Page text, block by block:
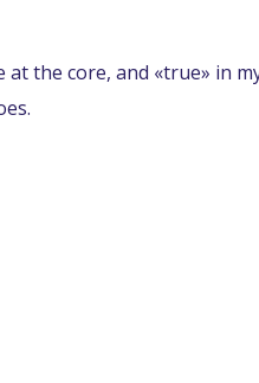
the core, and «true» in